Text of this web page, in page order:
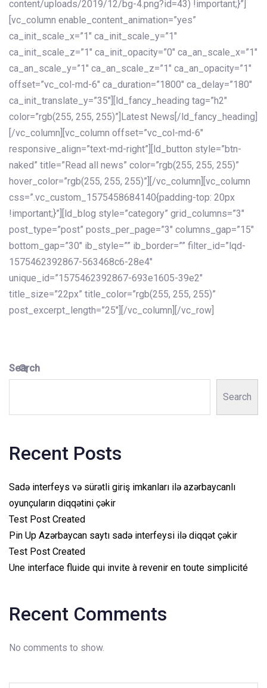
Search
Search
Recent Posts
Sadə interfeys və sürətli giriş imkanları ilə azərbaycanlı
oyunçuların diqqətini çəkir
Test Post Created
Pin Up Azərbaycan saytı sadə interfeysi ilə diqqət çəkir
Test Post Created
Une interface fluide qui invite à revenir en toute simplicité
Recent Comments
No comments to show.